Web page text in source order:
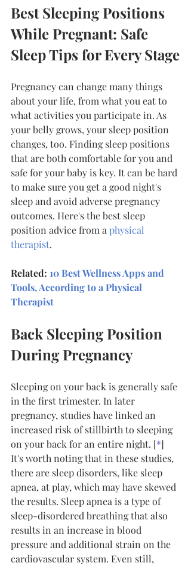
Best Sleeping Positions
While Pregnant: Safe
Sleep Tips for Every Stage
Pregnancy can change many things
about your life, from what you eat to
what activities you participate in. As
your belly grows, your sleep position
changes, too. Finding sleep positions
that are both comfortable for you and
safe for your baby is key. It can be hard
to make sure you get a good night's
sleep and avoid adverse pregnancy
outcomes. Here's the best sleep
position advice from a physical
therapist.
Related: 10 Best Wellness Apps and
Tools, According to a Physical
Therapist
Back Sleeping Position
During Pregnancy
Sleeping on your back is generally safe
in the first trimester. In later
pregnancy, studies have linked an
increased risk of stillbirth to sleeping
on your back for an entire night. [*]
It's worth noting that in these studies,
there are sleep disorders, like sleep
apnea, at play, which may have skewed
the results. Sleep apnea is a type of
sleep-disordered breathing that also
results in an increase in blood
pressure and additional strain on the
cardiovascular system. Even still,